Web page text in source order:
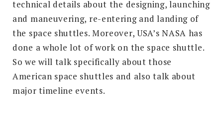
technical details about the designing, launching
and maneuvering, re-entering and landing of
the space shuttles. Moreover, USA’s NASA has
done a whole lot of work on the space shuttle.
So we will talk specifically about those
American space shuttles and also talk about
major timeline events.